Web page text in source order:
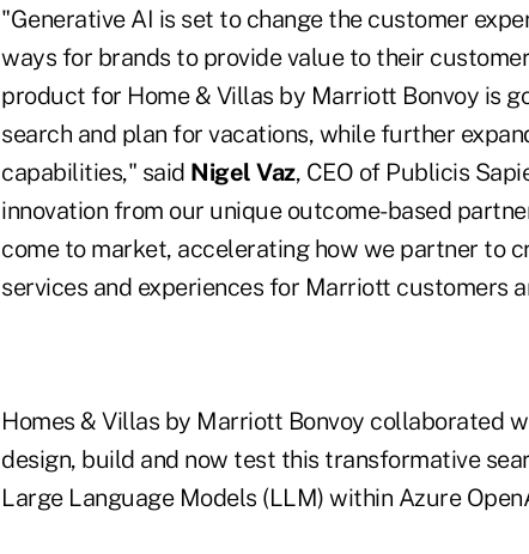
"Generative AI is set to change the customer
ways for brands to provide value to their
product for Home & Villas by Marriott Bonvoy is
search and plan for vacations, while further
capabilities," said Nigel Vaz, CEO of Publicis
innovation from our unique outcome-based
come to market, accelerating how we partner to
services and experiences for Marriott customers
Homes & Villas by Marriott Bonvoy collaborated
design, build and now test this transformative
Large Language Models (LLM) within Azure